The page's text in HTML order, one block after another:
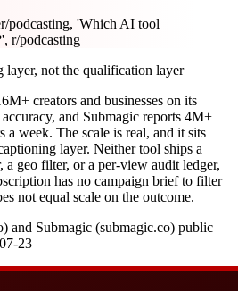
r/podcasting, 'Which AI tool
r/podcasting
layer, not the qualification layer
creators and businesses on its
and Submagic reports 4M+
a week. The scale is real, and it sits
layer. Neither tool ships a
geo filter, or a per-view audit ledger,
has no campaign brief to filter
not equal scale on the outcome.
and Submagic (submagic.co) public
23